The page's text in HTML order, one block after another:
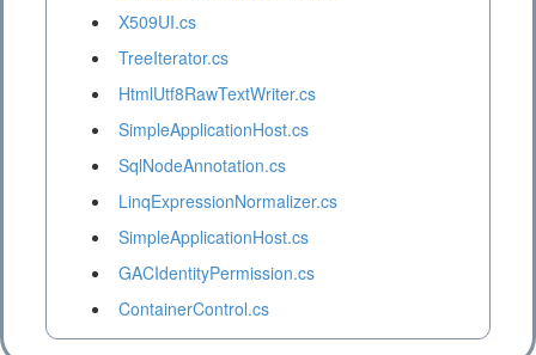
X509UI.cs
TreeIterator.cs
HtmlUtf8RawTextWriter.cs
SimpleApplicationHost.cs
SqlNodeAnnotation.cs
LinqExpressionNormalizer.cs
SimpleApplicationHost.cs
GACIdentityPermission.cs
ContainerControl.cs